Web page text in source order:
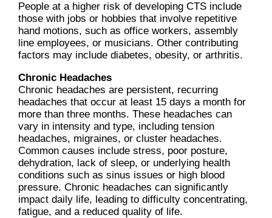
People at a higher risk of developing CTS include
those with jobs or hobbies that involve repetitive
hand motions, such as office workers, assembly
line employees, or musicians. Other contributing
factors may include diabetes, obesity, or arthritis.
Chronic Headaches
Chronic headaches are persistent, recurring
headaches that occur at least 15 days a month for
more than three months. These headaches can
vary in intensity and type, including tension
headaches, migraines, or cluster headaches.
Common causes include stress, poor posture,
dehydration, lack of sleep, or underlying health
conditions such as sinus issues or high blood
pressure. Chronic headaches can significantly
impact daily life, leading to difficulty concentrating,
fatigue, and a reduced quality of life.